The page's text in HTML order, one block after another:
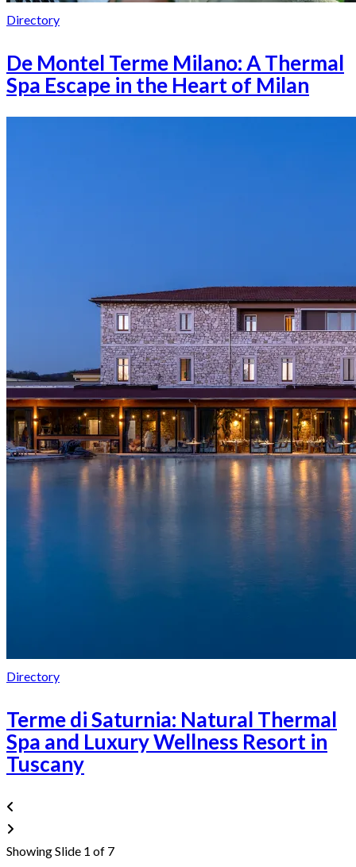
Directory
De Montel Terme Milano: A Thermal
Spa Escape in the Heart of Milan
Directory
Terme di Saturnia: Natural Thermal
Spa and Luxury Wellness Resort in
Tuscany
Showing Slide 1 of 7